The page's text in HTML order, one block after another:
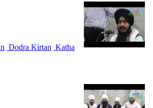
Dodra Kirtan Katha